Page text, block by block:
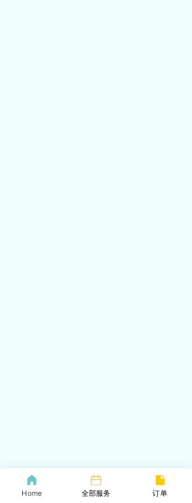
Home 全部服务 订单